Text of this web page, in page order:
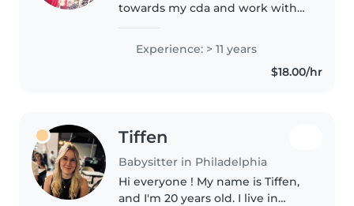
towards my cda and work with
do lesson plans for preschool
and toddlers and school she if
Experience: > 11 years
$18.00/hr
Tiffen
Babysitter in Philadelphia
Hi everyone ! My name is Tiffen,
and I'm 20 years old. I live in